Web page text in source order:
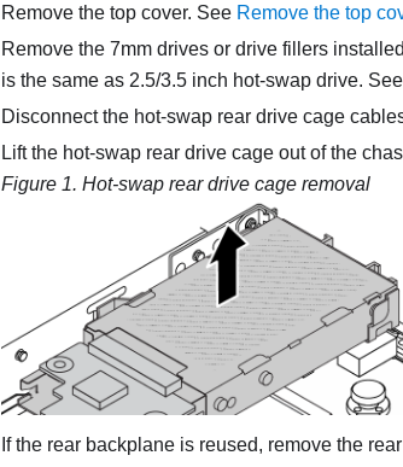
Remove the top cover. See Remove the top
Remove the 7mm drives or drive fillers
is the same as 2.5/3.5 inch hot-swap drive. See
Disconnect the hot-swap rear drive cage
Lift the hot-swap rear drive cage out of the
Figure 1. Hot-swap rear drive cage removal
If the rear backplane is reused, remove the